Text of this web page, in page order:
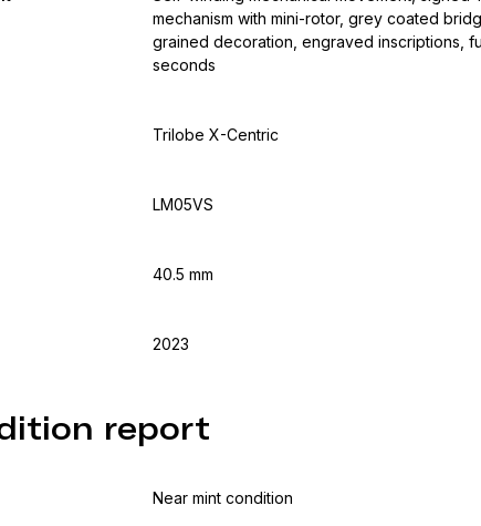
mechanism with mini-rotor, grey coated
grained decoration, engraved inscriptions,
seconds
Trilobe X-Centric
LM05VS
40.5 mm
2023
report
Near mint condition